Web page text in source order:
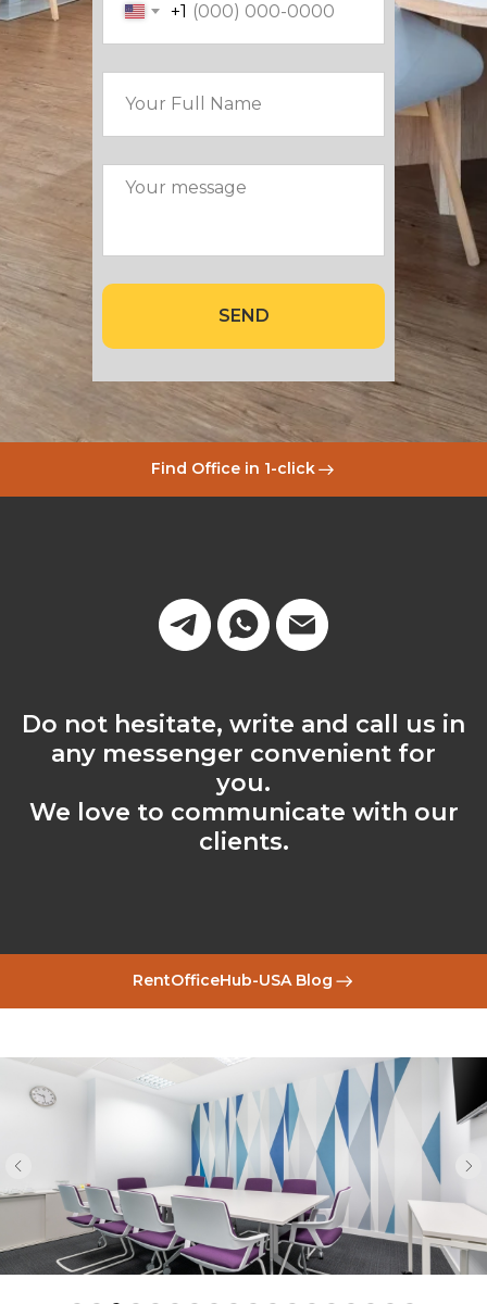
+1
SEND
Find Office in 1-click
Do not hesitate, write and call us in
any messenger convenient for
you.
We love to communicate with our
clients.
RentOfficeHub-USA Blog